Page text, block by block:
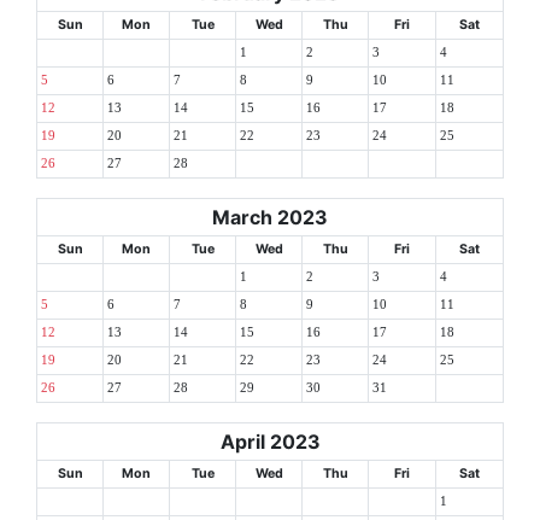
Sun Mon Tue Wed Thu Fri Sat
1 2 3 4
5 6 7 8 9 10 11
12 13 14 15 16 17 18
19 20 21 22 23 24 25
26 27 28
March 2023
Sun Mon Tue Wed Thu Fri Sat
1 2 3 4
5 6 7 8 9 10 11
12 13 14 15 16 17 18
19 20 21 22 23 24 25
26 27 28 29 30 31
April 2023
Sun Mon Tue Wed Thu Fri Sat
1